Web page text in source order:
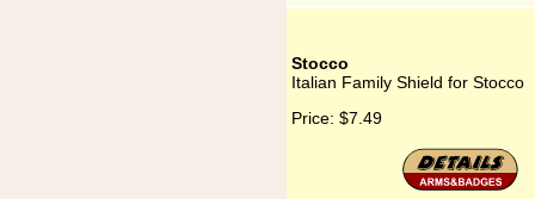
Stocco
Italian Family Shield for Stocco
Price: $7.49